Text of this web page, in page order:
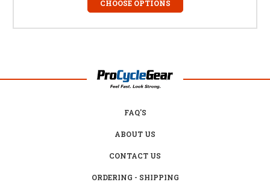
CHOOSE OPTIONS
FAQ'S
ABOUT US
CONTACT US
ORDERING - SHIPPING